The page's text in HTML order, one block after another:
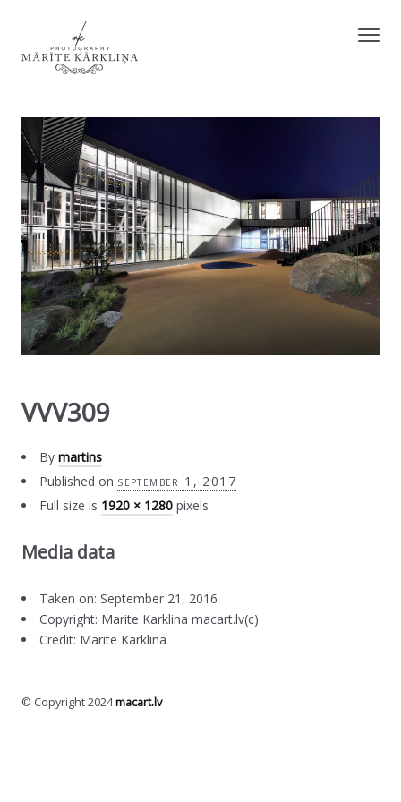
VVV309
By martins
Published on september 1, 2017
Full size is 1920 × 1280 pixels
Media data
Taken on: September 21, 2016
Copyright: Marite Karklina macart.lv(c)
Credit: Marite Karklina
© Copyright 2024macart.lv